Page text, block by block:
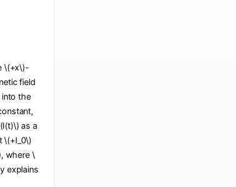
\(+x\)-
field
into the
as a
\(+I_0\)
where \
explains